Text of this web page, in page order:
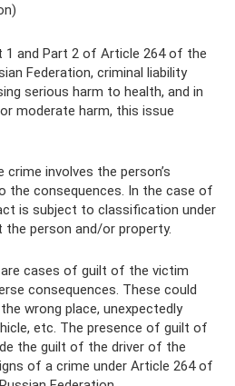
1 and Part 2 of Article 264 of the
Federation, criminal liability
serious harm to health, and in
moderate harm, this issue
involves the person’s
the consequences. In the case of
is subject to classification under
person and/or property.
cases of guilt of the victim
consequences. These could
wrong place, unexpectedly
etc. The presence of guilt of
the guilt of the driver of the
of a crime under Article 264 of